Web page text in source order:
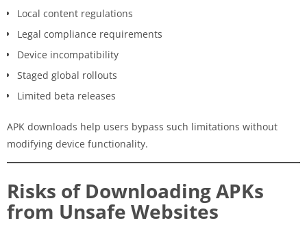
Local content regulations
Legal compliance requirements
Device incompatibility
Staged global rollouts
Limited beta releases
APK downloads help users bypass such limitations without
modifying device functionality.
Risks of Downloading APKs
from Unsafe Websites